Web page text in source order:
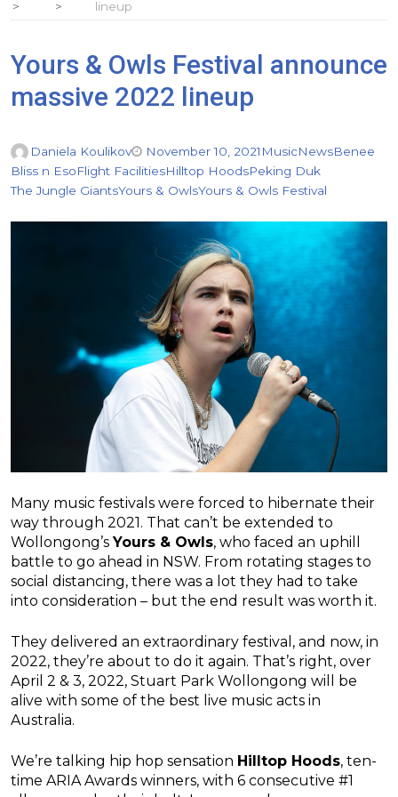
lineup
Yours & Owls Festival announce
massive 2022 lineup
Daniela Koulikov November 10, 2021 MusicNewsBenee
Bliss n EsoFlight FacilitiesHilltop HoodsPeking Duk
The Jungle GiantsYours & OwlsYours & Owls Festival
Many music festivals were forced to hibernate their
way through 2021. That can’t be extended to
Wollongong’sYours & Owls, who faced an uphill
battle to go ahead in NSW. From rotating stages to
social distancing, there was a lot they had to take
into consideration – but the end result was worth it.
They delivered an extraordinary festival, and now, in
2022, they’re about to do it again. That’s right, over
April 2 & 3, 2022, Stuart Park Wollongong will be
alive with some of the best live music acts in
Australia.
We’re talking hip hop sensation Hilltop Hoods, ten-
time ARIA Awards winners, with 6 consecutive #1